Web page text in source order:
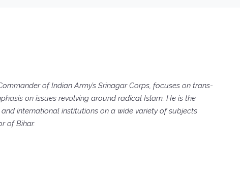
of Indian Army’s Srinagar Corps, focuses on trans-
on issues revolving around radical Islam. He is the
international institutions on a wide variety of subjects
of Bihar.